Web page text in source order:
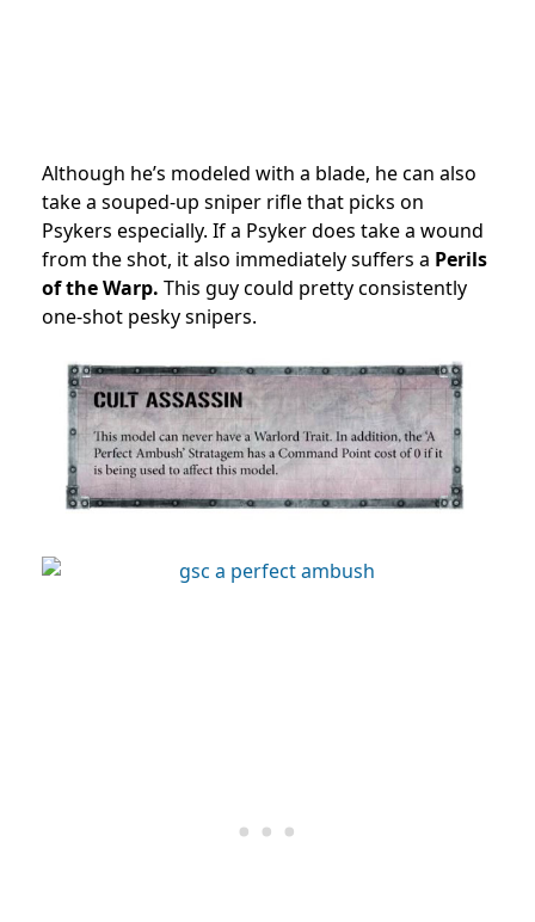
Although he’s modeled with a blade, he can also
take a souped-up sniper rifle that picks on
Psykers especially. If a Psyker does take a wound
from the shot, it also immediately suffers a Perils
of the Warp. This guy could pretty consistently
one-shot pesky snipers.